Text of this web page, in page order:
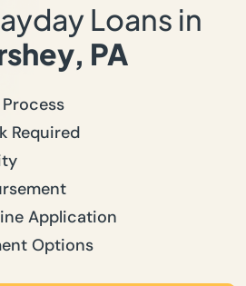
Loans in
PA
Required
Application
Options